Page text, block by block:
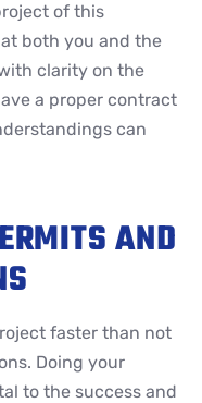
of this
both you and the
clarity on the
a proper contract
can
AND
faster than not
Doing your
to the success and